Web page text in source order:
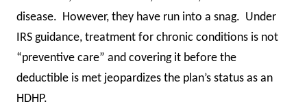
disease. However, they have run into a snag. Under
IRS guidance, treatment for chronic conditions is not
“preventive care” and covering it before the
deductible is met jeopardizes the plan’s status as an
HDHP.